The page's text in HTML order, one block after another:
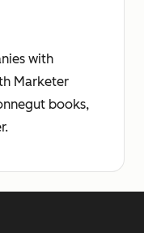
with
Marketer
books,